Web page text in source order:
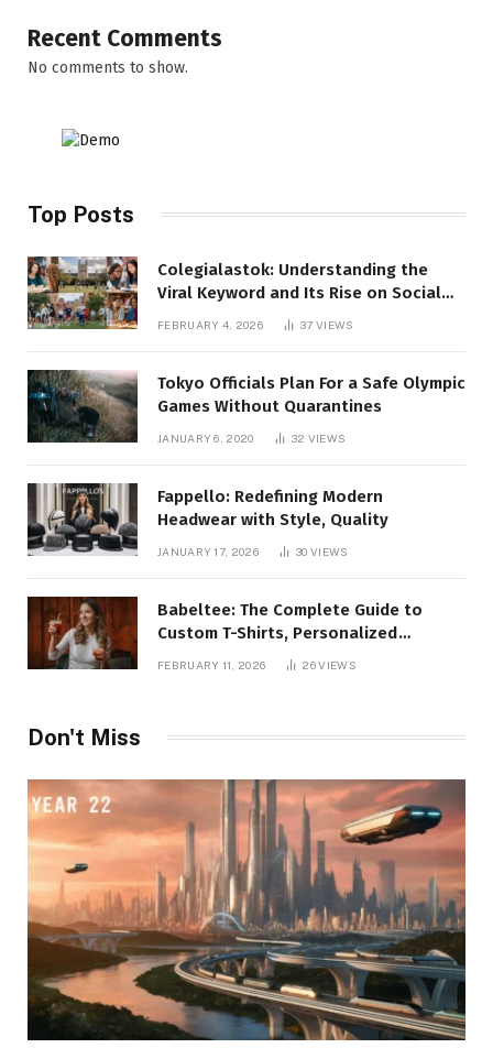
Recent Comments
No comments to show.
Top Posts
Colegialastok: Understanding the
Viral Keyword and Its Rise on Social
FEBRUARY 4, 2026 37VIEWS
Tokyo Officials Plan For a Safe Olympic
Games Without Quarantines
JANUARY 6, 2020 32 VIEWS
Fappello: Redefining Modern
Headwear with Style, Quality
JANUARY 17, 2026 30VIEWS
Babeltee: The Complete Guide to
Custom T-Shirts, Personalized
Printing, and Modern Apparel Trends
FEBRUARY 11, 2026 26VIEWS
Don't Miss